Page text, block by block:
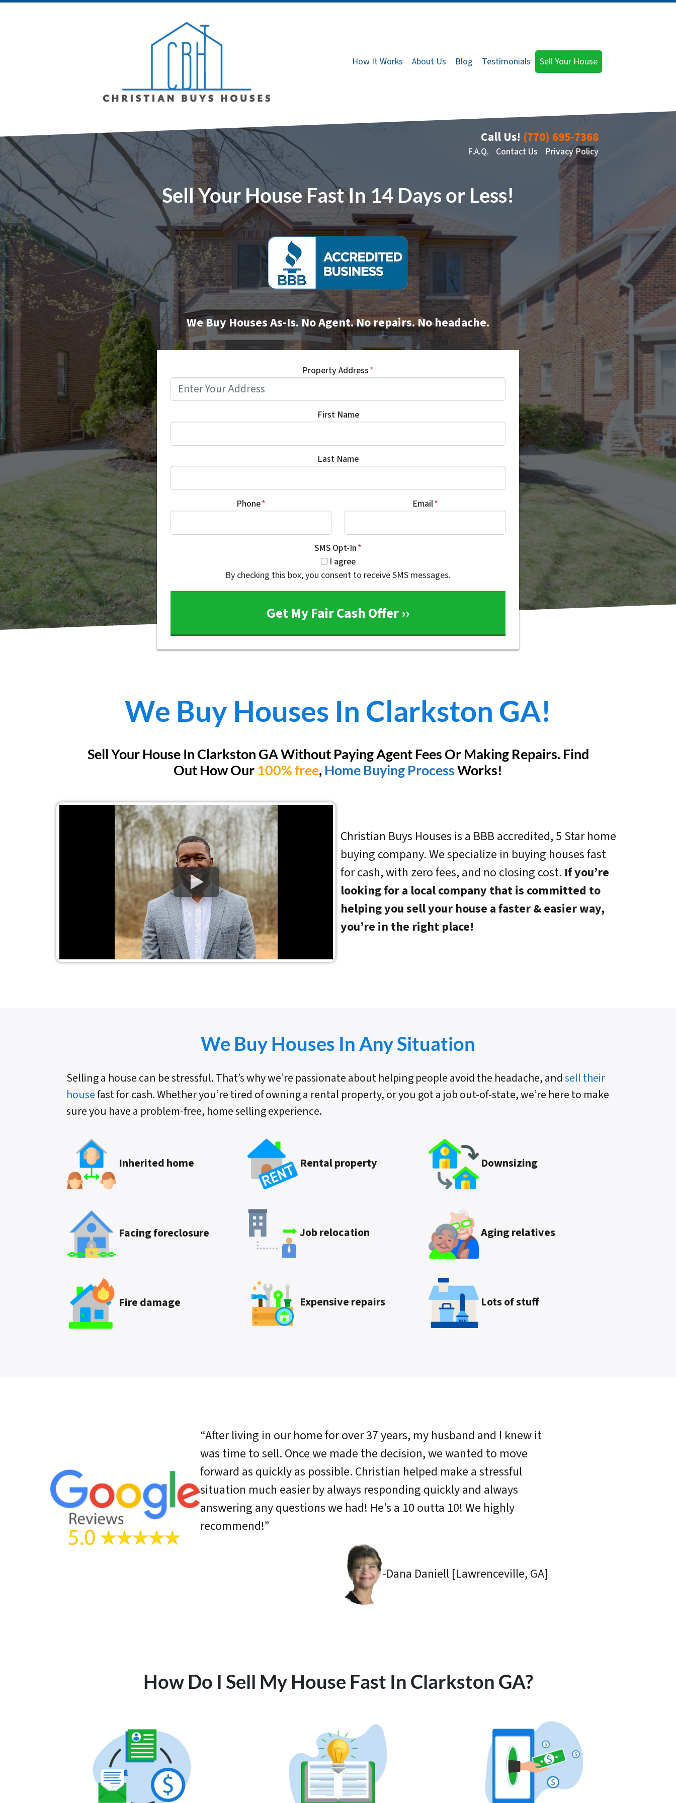
How It Works About Us Blog Testimonials Sell Your House
Call Us! (770) 695-7368
F.A.Q. Contact Us Privacy Policy
Sell Your House Fast In 14 Days or Less!
We Buy Houses As-Is. No Agent. No repairs. No headache.
Property Address*
First Name
Last Name
Phone* Email*
SMS Opt-In*
I agree
By checking this box, you consent to receive SMS messages.
We Buy Houses In Clarkston GA!
Sell Your House In Clarkston GA Without Paying Agent Fees Or Making Repairs. Find
Out How Our 100% free, Home Buying ProcessWorks!
Christian Buys Houses is a BBB accredited, 5 Star home
buying company. We specialize in buying houses fast
for cash, with zero fees, and no closing cost. If you’re
looking for a local company that is committed to
helping you sell your house a faster & easier way,
you’re in the right place!
We Buy Houses In Any Situation
Selling a house can be stressful. That’s why we’re passionate about helping people avoid the headache, andsell their
housefast for cash. Whether you’re tired of owning a rental property, or you got a job out-of-state, we’re here to make
sure you have a problem-free, home selling experience.
Inheritedhome
Facing foreclosure
Fire damage
Rental property
Job relocation
Expensive repairs
Downsizing
Aging relatives
Lots of stuff
“After living in our home for over 37 years, my husband and I knew it
was time to sell. Once we made the decision, we wanted to move
forward as quickly as possible. Christian helped make a stressful
situation much easier by always responding quickly and always
answering any questions we had! He’s a 10 outta 10! We highly
recommend!”
-Dana Daniell [Lawrenceville, GA]
How Do I Sell My House Fast In Clarkston GA?